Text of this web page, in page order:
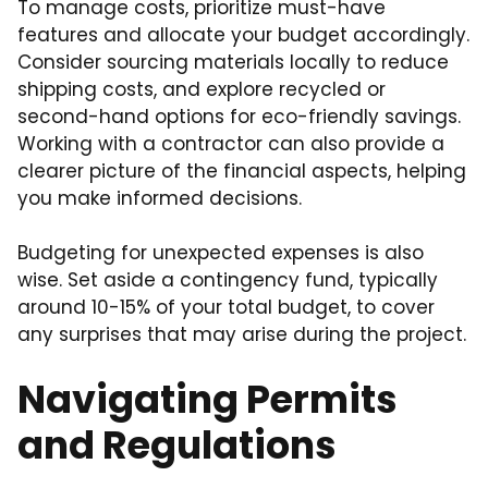
To manage costs, prioritize must-have
features and allocate your budget accordingly.
Consider sourcing materials locally to reduce
shipping costs, and explore recycled or
second-hand options for eco-friendly savings.
Working with a contractor can also provide a
clearer picture of the financial aspects, helping
you make informed decisions.
Budgeting for unexpected expenses is also
wise. Set aside a contingency fund, typically
around 10-15% of your total budget, to cover
any surprises that may arise during the project.
Navigating Permits
and Regulations